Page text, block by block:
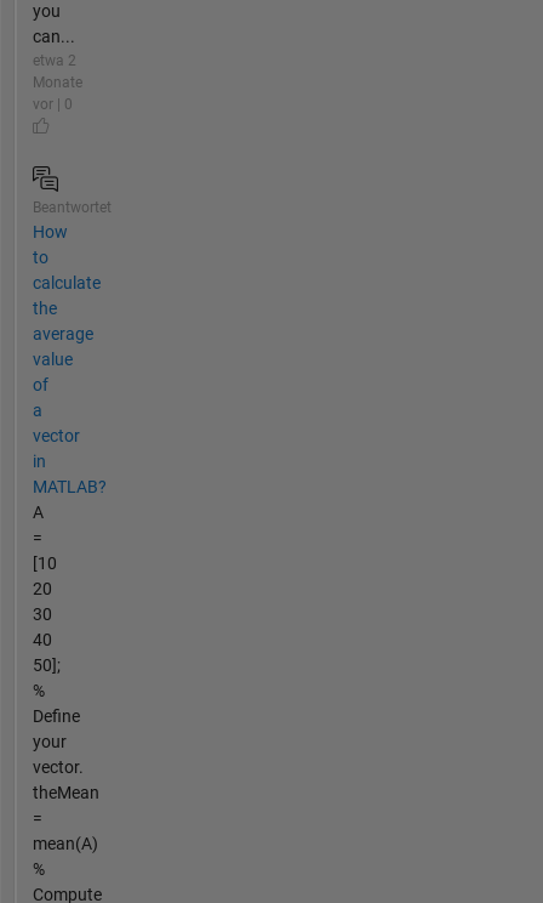
you
can...
etwa 2
Monate
vor | 0
Beantwortet
How
to
calculate
the
average
value
of
a
vector
in
MATLAB?
A
=
[10
20
30
40
50];
%
Define
your
vector.
theMean
=
mean(A)
%
Compute